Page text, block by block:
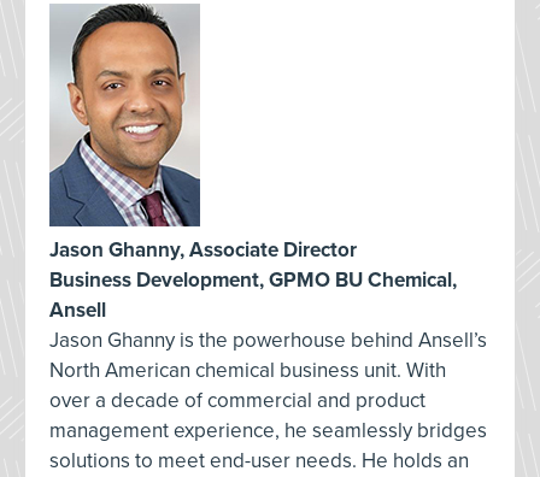
Jason Ghanny, Associate Director
Business Development, GPMO BU Chemical,
Ansell
Jason Ghanny is the powerhouse behind Ansell’s
North American chemical business unit. With
over a decade of commercial and product
management experience, he seamlessly bridges
solutions to meet end-user needs. He holds an